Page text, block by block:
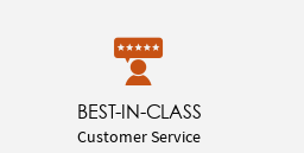
BEST-IN-CLASS
Customer Service